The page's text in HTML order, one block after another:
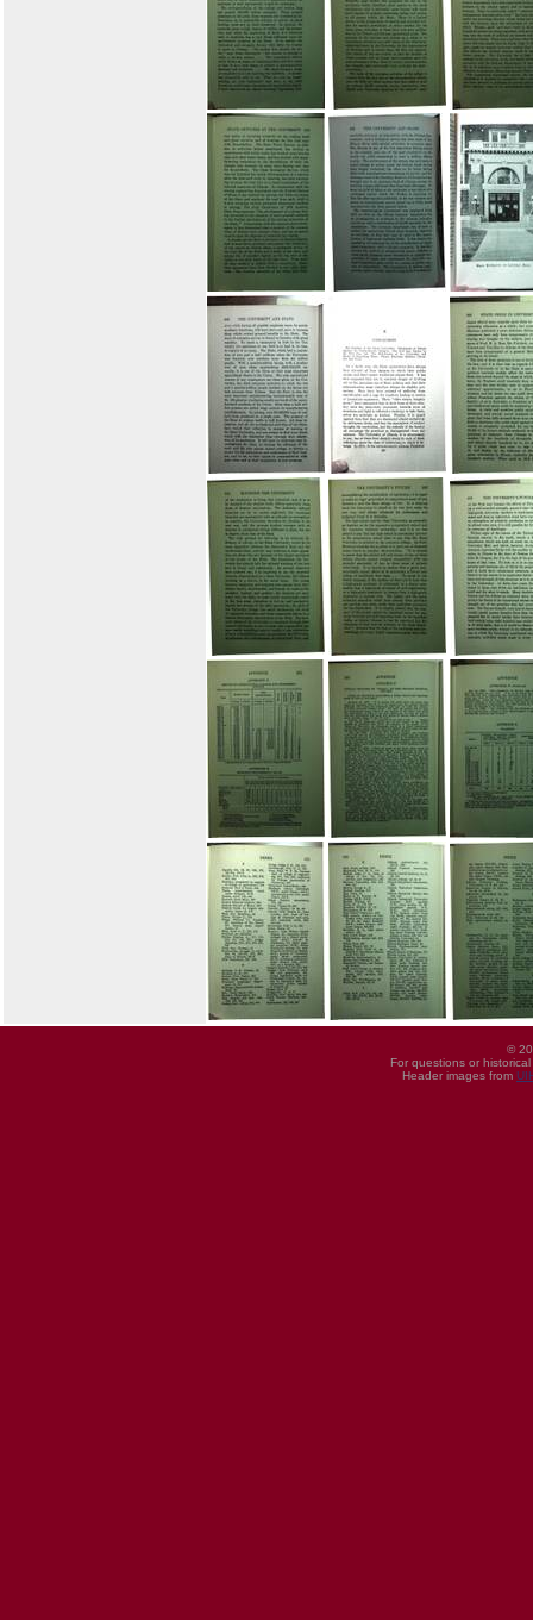
©
For questions or
Header images from